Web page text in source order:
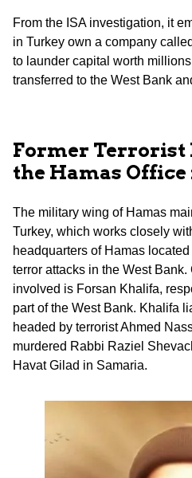
From the ISA investigation, it
in Turkey own a company
to launder capital worth
transferred to the West Bank
Former Terrorist
the Hamas
The military wing of Hamas
Turkey, which works closely
headquarters of Hamas
terror attacks in the West
involved is Forsan Khalifa,
part of the West Bank. Khalifa
headed by terrorist Ahmed
murdered Rabbi Raziel
Havat Gilad in Samaria.